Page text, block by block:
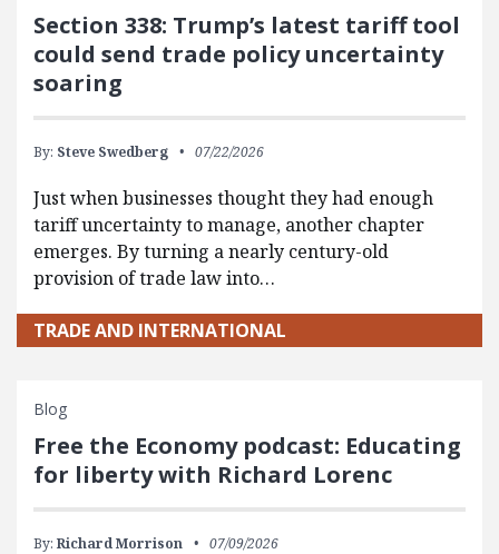
Section 338: Trump’s latest tariff tool
could send trade policy uncertainty
soaring
By: Steve Swedberg 07/22/2026
Just when businesses thought they had enough
tariff uncertainty to manage, another chapter
emerges. By turning a nearly century-old
provision of trade law into…
TRADE AND INTERNATIONAL
Blog
Free the Economy podcast: Educating
for liberty with Richard Lorenc
By: Richard Morrison 07/09/2026